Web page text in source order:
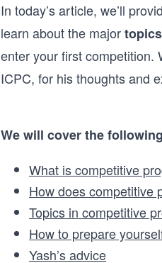
In today’s article, we’ll
learn about the major
enter your first competition.
ICPC, for his thoughts and
We will cover the
What is competitive
How does competitive
Topics in competitive
How to prepare
Yash’s advice